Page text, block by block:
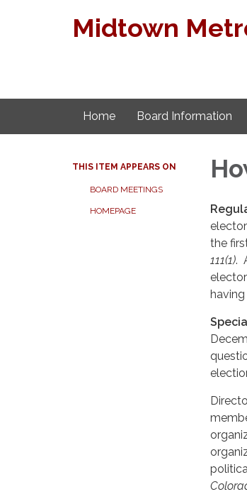
Midtown
Home Board Information
THIS ITEM APPEARS ON
BOARD MEETINGS
HOMEPAGE
the
111(1).